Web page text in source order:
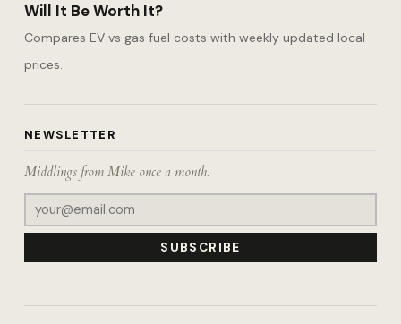
Will It Be Worth It?
Compares EV vs gas fuel costs with weekly updated local
prices.
NEWSLETTER
Middlings from Mike once a month.
SUBSCRIBE